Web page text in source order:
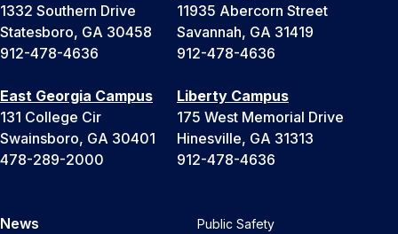
1332 Southern Drive
Statesboro, GA 30458
912-478-4636
11935 Abercorn Street
Savannah, GA 31419
912-478-4636
East Georgia Campus
131 College Cir
Swainsboro, GA 30401
478-289-2000
Liberty Campus
175 West Memorial Drive
Hinesville, GA 31313
912-478-4636
News
Public Safety